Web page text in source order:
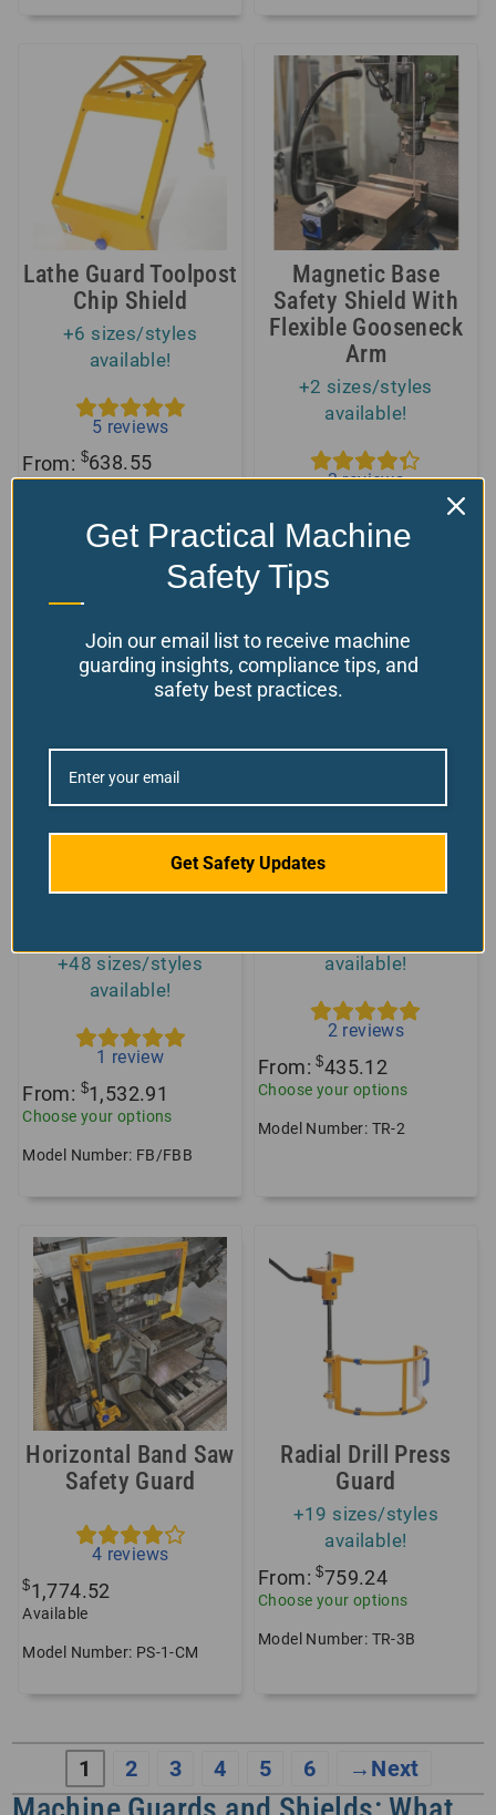
Lathe Guard Toolpost
Chip Shield
+6 sizes/styles
available!
5 reviews
From: $638.55
Choose your options
Model Number: TC
Magnetic Base
Safety Shield With
Flexible Gooseneck
Arm
+2 sizes/styles
available!
3reviews
Choose your options
Model Number: GN-MB
Milling Machine
+48 sizes/styles
available!
1 review
From: $1,532.91
Choose your options
Model Number: FB/FBB
TR2 Standard Drill
available!
2 reviews
From:$435.12
Choose your options
Model Number: TR-2
Horizontal Band Saw
Safety Guard
4 reviews
$1,774.52
Available
Model Number: PS-1-CM
Radial Drill Press
Guard
+19 sizes/styles
available!
From:$759.24
Choose your options
Model Number: TR-3B
1 2 3 4 5 6 →
Get Practical Machine
Safety Tips
Join our email list to receive machine
guarding insights, compliance tips, and
safety best practices.
Get Safety Updates